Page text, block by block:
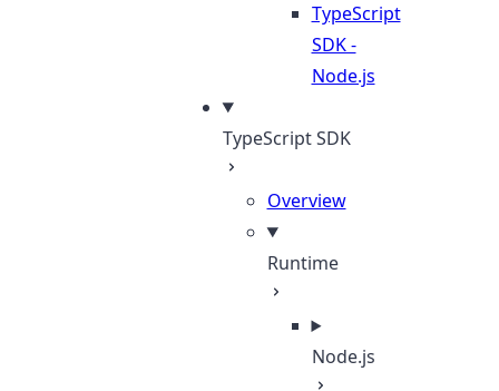
TypeScript
SDK -
Node.js
TypeScript SDK
Overview
Runtime
Node.js